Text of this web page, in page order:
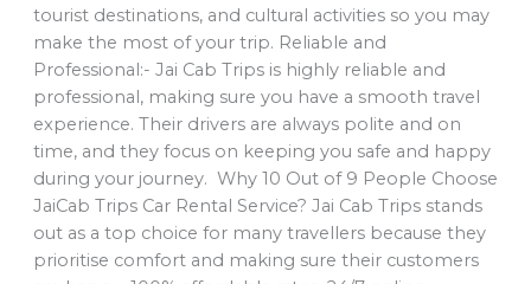
tourist destinations, and cultural activities so you may
make the most of your trip. Reliable and
Professional:- Jai Cab Trips is highly reliable and
professional, making sure you have a smooth travel
experience. Their drivers are always polite and on
time, and they focus on keeping you safe and happy
during your journey. Why 10 Out of 9 People Choose
JaiCab Trips Car Rental Service? Jai Cab Trips stands
out as a top choice for many travellers because they
prioritise comfort and making sure their customers